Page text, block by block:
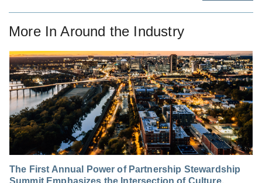
More InAround the Industry
The First Annual Power of Partnership Stewardship